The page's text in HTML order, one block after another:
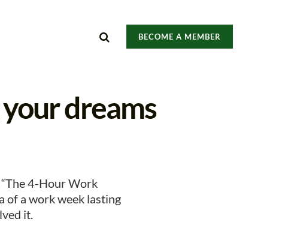
BECOME A MEMBER
dreams
“The 4-Hour Work
of a work week lasting
it.